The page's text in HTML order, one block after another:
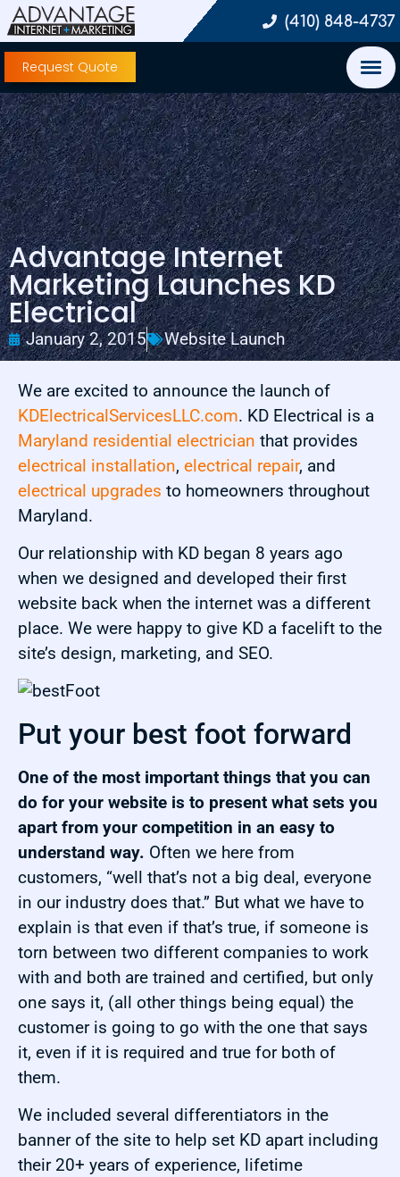
(410) 848-4737
Request Quote
Advantage Internet
Marketing Launches KD
Electrical
January 2, 2015 Website Launch
We are excited to announce the launch of
KDElectricalServicesLLC.com. KD Electrical is a
Maryland residential electrician that provides
electrical installation, electrical repair, and
electrical upgrades to homeowners throughout
Maryland.
Our relationship with KD began 8 years ago
when we designed and developed their first
website back when the internet was a different
place. We were happy to give KD a facelift to the
site’s design, marketing, and SEO.
Put your best foot forward
One of the most important things that you can
do for your website is to present what sets you
apart from your competition in an easy to
understand way. Often we here from
customers, “well that’s not a big deal, everyone
in our industry does that.” But what we have to
explain is that even if that’s true, if someone is
torn between two different companies to work
with and both are trained and certified, but only
one says it, (all other things being equal) the
customer is going to go with the one that says
it, even if it is required and true for both of
them.
We included several differentiators in the
banner of the site to help set KD apart including
their 20+ years of experience, lifetime